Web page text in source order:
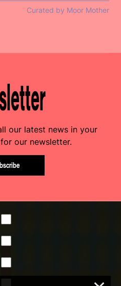
Curated by Moor Mother
our latest news in your
our newsletter.